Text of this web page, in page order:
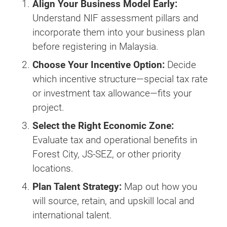
Align Your Business Model Early:
Understand NIF assessment pillars and
incorporate them into your business plan
before registering in Malaysia.
Choose Your Incentive Option: Decide
which incentive structure—special tax rate
or investment tax allowance—fits your
project.
Select the Right Economic Zone:
Evaluate tax and operational benefits in
Forest City, JS-SEZ, or other priority
locations.
Plan Talent Strategy: Map out how you
will source, retain, and upskill local and
international talent.